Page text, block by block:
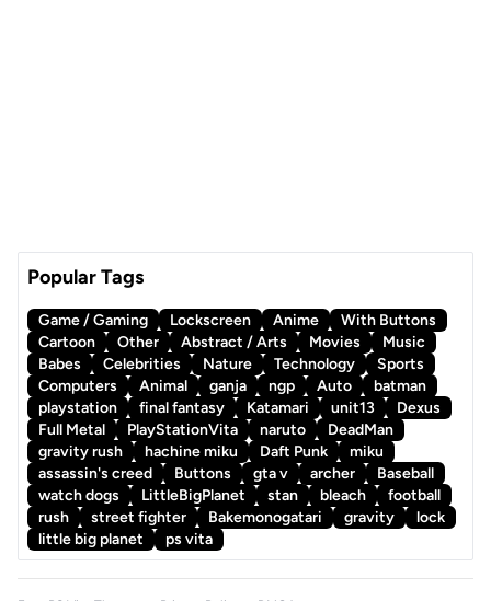
Popular Tags
Game / Gaming Lockscreen Anime
With Buttons
Cartoon
Other Abstract / Arts Movies
Music
Babes
Celebrities Nature Technology
Sports
Computers
Animal ganja ngp Auto
batman
playstation
final fantasy Katamari unit13
Dexus
Full Metal
PlayStationVita naruto
DeadMan
gravity rush
hachine miku Daft Punk
miku
assassin's creed
Buttons gta v archer
Baseball
watch dogs
LittleBigPlanet stan bleach
football
rush
street fighter Bakemonogatari gravity
lock
little big planet
ps vita